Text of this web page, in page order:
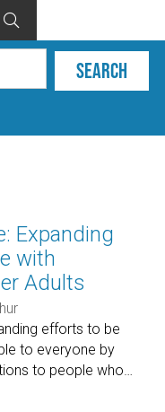

Expanding
with
Adults
efforts to be
to everyone by
to people who